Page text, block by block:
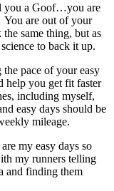
you a Goof…you are
are out of your
same thing, but as
to back it up.
pace of your easy
help you get fit faster
including myself,
easy days should be
mileage.
my easy days so
my runners telling
and finding them